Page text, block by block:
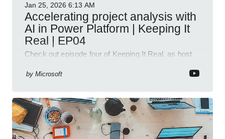
Jan 25, 2026 6:13 AM
Accelerating project analysis with
AI in Power Platform | Keeping It
Real | EP04
Check out episode four of Keeping It Real, as host
and Power Platform Lead at Shell, to explore how AI
by Microsoft